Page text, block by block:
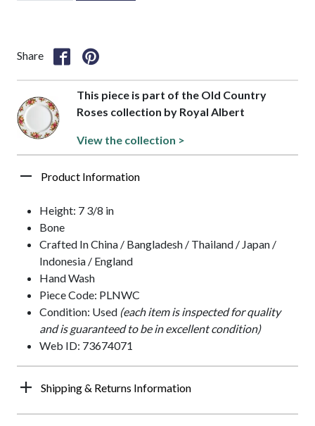
Share
This piece is part of the Old Country
Roses collection by Royal Albert
View the collection >
Product Information
Height: 7 3/8 in
Bone
Crafted In China / Bangladesh / Thailand / Japan /
Indonesia / England
Hand Wash
Piece Code: PLNWC
Condition: Used (each item is inspected for quality
and is guaranteed to be in excellent condition)
Web ID: 73674071
Shipping & Returns Information